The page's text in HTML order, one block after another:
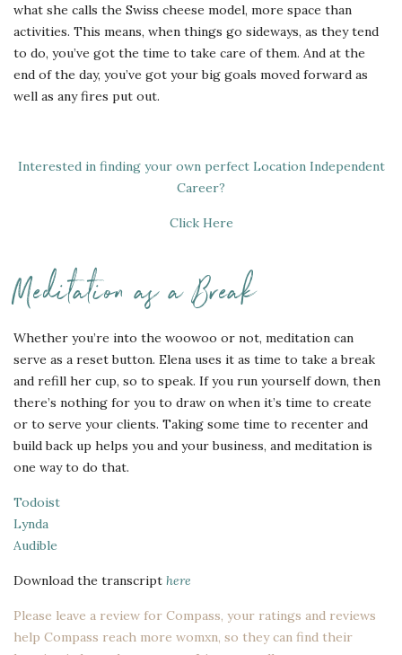
what she calls the Swiss cheese model, more space than
activities. This means, when things go sideways, as they tend
to do, you’ve got the time to take care of them. And at the
end of the day, you’ve got your big goals moved forward as
well as any fires put out.
Interested in finding your own perfect Location Independent
Career?
Click Here
Meditation as a Break
Whether you’re into the woowoo or not, meditation can
serve as a reset button. Elena uses it as time to take a break
and refill her cup, so to speak. If you run yourself down, then
there’s nothing for you to draw on when it’s time to create
or to serve your clients. Taking some time to recenter and
build back up helps you and your business, and meditation is
one way to do that.
Todoist
Lynda
Audible
Download the transcript here
Please leave a review for Compass, your ratings and reviews
help Compass reach more womxn, so they can find their